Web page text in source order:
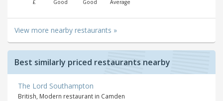
£ Good Good Average
View more nearby restaurants »
Best similarly priced restaurants nearby
The Lord Southampton
British, Modern restaurant in Camden